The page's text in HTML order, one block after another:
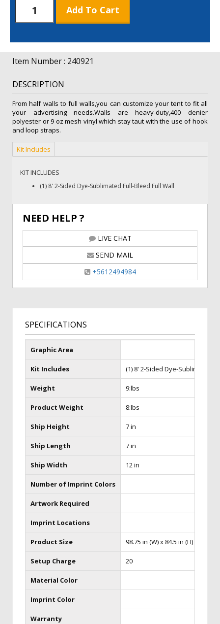
Double-
Sided
Wall
(
Full-
Dye
Sub
)
quantity
Add To Cart
Item Number : 240921
DESCRIPTION
From half walls to full walls,you can customize your tent to fit all
your advertising needs.Walls are heavy-duty,400 denier
polyester or 9 oz mesh vinyl which stay taut with the use of hook
and loop straps.
Kit Includes
KIT INCLUDES
(1) 8' 2-Sided Dye-Sublimated Full-Bleed Full Wall
NEED HELP ?
LIVE CHAT
SEND MAIL
+5612494984
SPECIFICATIONS
Graphic Area
Kit Includes (1) 8' 2-Sided Dye-Sublimated
Weight 9:lbs
Product Weight 8:lbs
Ship Height 7 in
Ship Length 7 in
Ship Width 12 in
Number of Imprint Colors
Artwork Required
Imprint Locations
Product Size 98.75 in (W) x 84.5 in (H)
Setup Charge 20
Material Color
Imprint Color
Warranty